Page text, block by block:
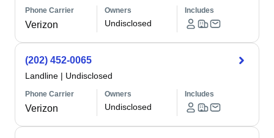
Phone Carrier
Verizon
Owners
Undisclosed
Includes
(202) 452-0065
Landline | Undisclosed
Phone Carrier
Verizon
Owners
Undisclosed
Includes